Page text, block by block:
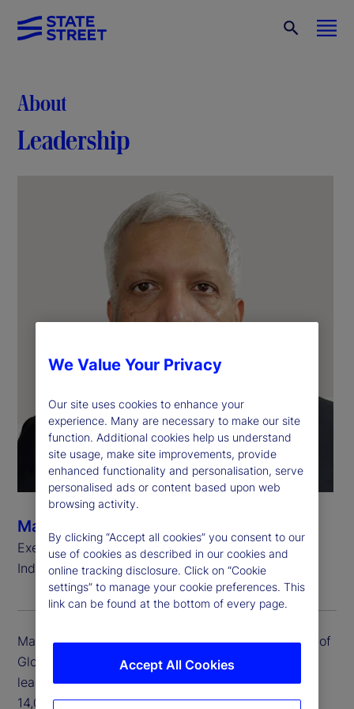
About
Leadership
Manoj Yadav
Executive Vice President, Head of Global Delivery,
India
Manoj Yadav is executive vice president and head of
Global Delivery for India. Manoj is responsible for
leading the Global Delivery India team of close to
14,000 colleagues focused on delivery of service
We Value Your Privacy
Our site uses cookies to enhance your
experience. Many are necessary to make our site
function. Additional cookies help us understand
site usage, make site improvements, provide
enhanced functionality and personalisation, serve
personalised ads or content based upon web
browsing activity.
By clicking “Accept all cookies” you consent to our
use of cookies as described in our cookies and
online tracking disclosure. Click on “Cookie
settings” to manage your cookie preferences. This
link can be found at the bottom of every page.
Accept All Cookies